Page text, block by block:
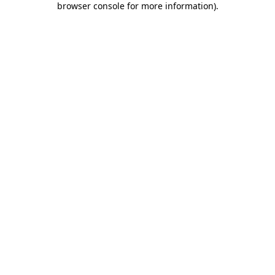
browser console for more information).